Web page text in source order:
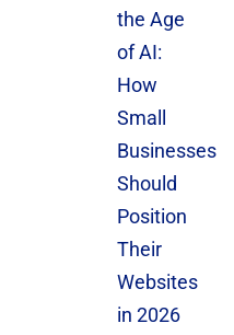
the Age
of AI:
How
Small
Businesses
Should
Position
Their
Websites
in 2026